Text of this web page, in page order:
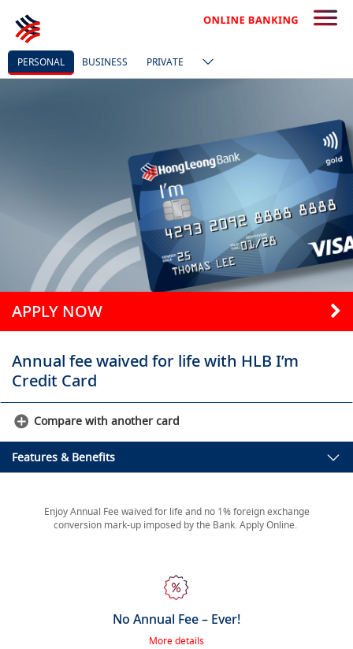
PERSONAL BUSINESS PRIVATE
Annual fee waived for life with HLB I’m
Credit Card
Compare with another card
APPLY NOW
Features & Benefits
Enjoy Annual Fee waived for life and no 1% foreign exchange
conversion mark-up imposed by the Bank. Apply Online.
No Annual Fee – Ever!
More details